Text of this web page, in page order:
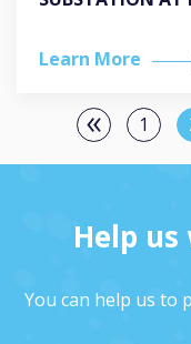
Learn More
1
Help
You can help us to